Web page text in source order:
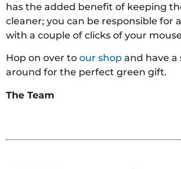
has the added benefit of keeping
cleaner; you can be responsible for
with a couple of clicks of your
Hop on over to our shop and have a
around for the perfect green gift.
The Team